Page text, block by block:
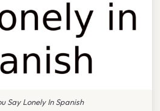
Say Lonely In Spanish